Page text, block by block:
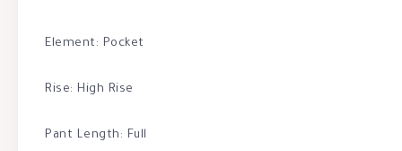
Element: Pocket
Rise: High Rise
Pant Length: Full